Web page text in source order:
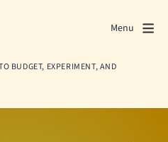
Close
Menu
BUDGET, EXPERIMENT, AND